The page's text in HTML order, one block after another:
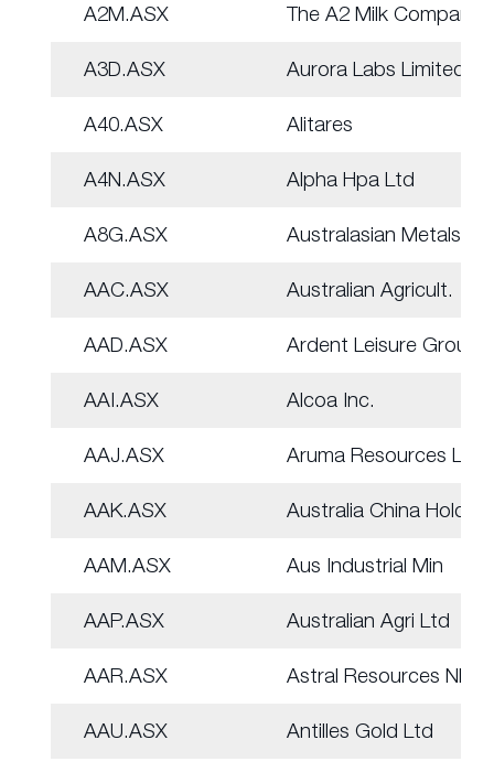
A2M.ASX The A2 Milk Company
A3D.ASX Aurora Labs Limited
A40.ASX Alitares
A4N.ASX Alpha Hpa Ltd
A8G.ASX Australasian Metals
AAC.ASX Australian Agricult.
AAD.ASX Ardent Leisure Group
AAI.ASX Alcoa Inc.
AAJ.ASX Aruma Resources Ltd
AAK.ASX Australia China Hold
AAM.ASX Aus Industrial Min
AAP.ASX Australian Agri Ltd
AAR.ASX Astral Resources NL
AAU.ASX Antilles Gold Ltd